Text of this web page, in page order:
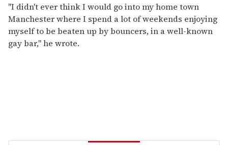
"I didn't ever think I would go into my home town
Manchester where I spend a lot of weekends enjoying
myself to be beaten up by bouncers, in a well-known
gay bar," he wrote.